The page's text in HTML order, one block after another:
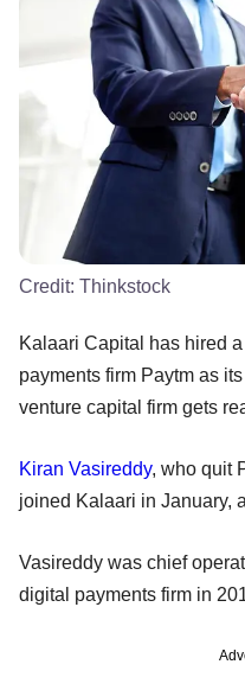
Credit: Thinkstock
Kalaari Capital has hired
payments firm Paytm as
venture capital firm gets
Kiran Vasireddy, who quit
joined Kalaari in January,
Vasireddy was chief
digital payments firm in